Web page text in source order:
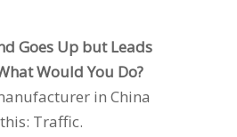
Goes Up but Leads
Would You Do?
in China
Traffic.